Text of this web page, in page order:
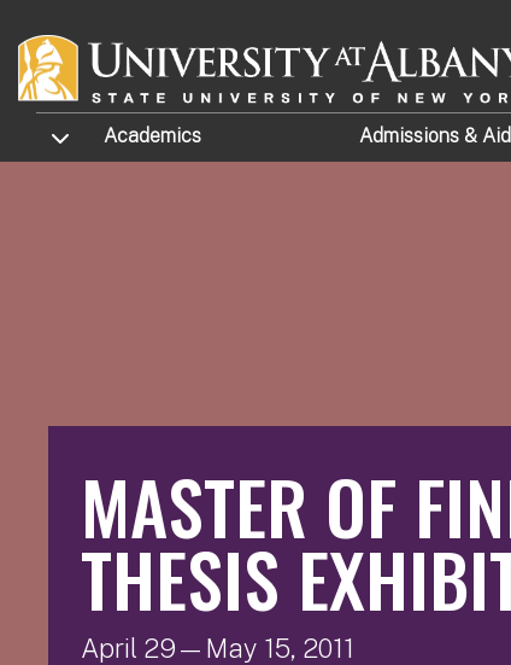
TOGGLE SUBMENU
Academics Admissions & Aid
MASTER OF
THESIS
April 29—May 15, 2011